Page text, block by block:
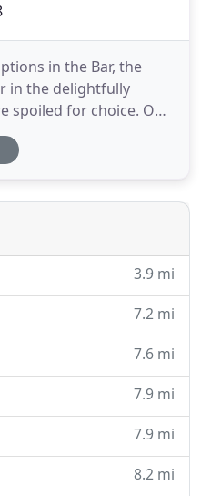
in the Bar, the
in the delightfully
spoiled for choice. Our
suite, 3 Four-
doubles. 1 single
Post roof oozes
3.9 mi
7.2 mi
7.6 mi
7.9 mi
7.9 mi
8.2 mi